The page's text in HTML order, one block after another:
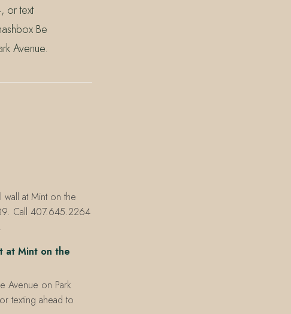
or text
Be
Avenue.
wall at Mint on the
Call 407.645.2264
at Mint on the
Avenue on Park
texting ahead to